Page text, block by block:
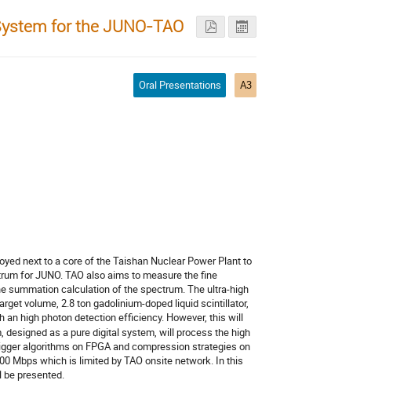
for the JUNO-TAO
Oral Presentations A3
next to a core of the Taishan Nuclear Power Plant to
for JUNO. TAO also aims to measure the fine
summation calculation of the spectrum. The ultra-high
volume, 2.8 ton gadolinium-doped liquid scintillator,
high photon detection efficiency. However, this will
designed as a pure digital system, will process the high
algorithms on FPGA and compression strategies on
Mbps which is limited by TAO onsite network. In this
be presented.